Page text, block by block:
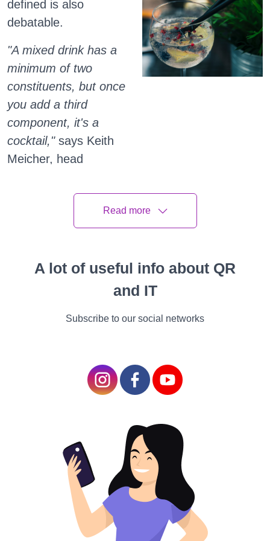
defined is also
debatable.
"A mixed drink has a
minimum of two
constituents, but once
you add a third
component, it's a
cocktail,"says Keith
Meicher, head
Chicago, who was
pouring vodka tonics
(a mixed drink) and
rhubarb and lime (a
cocktail) when I asked
cocktails are mixed
also be a highball; I do
not consider a highball
Joe Stinchcomb, who runs Bar Muse in Oxford,
Mississippi, has the following opinion.
drink is a 'one and;' Jack and Coke, vodka and
soda, gin and soda,"
he says.
"A cocktail is a
commodity that takes time to make and
compose. You figured out that you want
Read more
A lot of useful info about QR
and IT
Subscribe to our social networks